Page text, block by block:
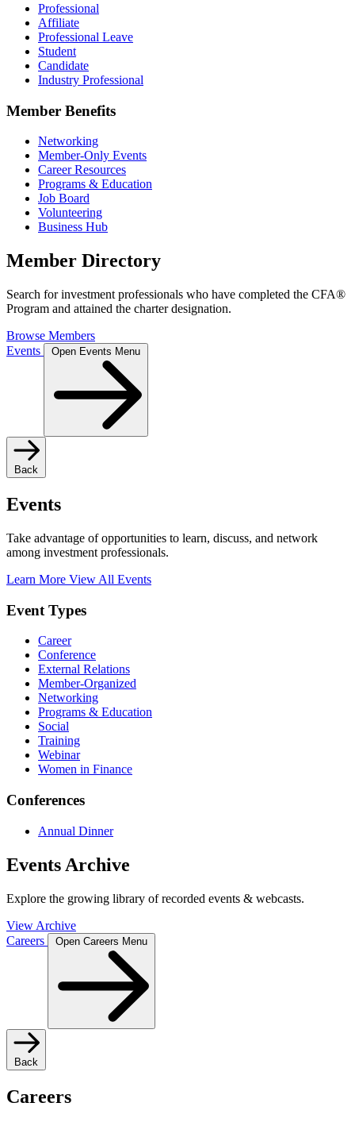
Professional
Affiliate
Professional Leave
Student
Candidate
Industry Professional
Member Benefits
Networking
Member-Only Events
Career Resources
Programs & Education
Job Board
Volunteering
Business Hub
Member Directory
Search for investment professionals who have completed the CFA®
Program and attained the charter designation.
Browse Members
Events
Open Events Menu
Back
Events
Take advantage of opportunities to learn, discuss, and network
among investment professionals.
Learn More View All Events
Event Types
Career
Conference
External Relations
Member-Organized
Networking
Programs & Education
Social
Training
Webinar
Women in Finance
Conferences
Annual Dinner
Events Archive
Explore the growing library of recorded events & webcasts.
View Archive
Careers
Open Careers Menu
Back
Careers